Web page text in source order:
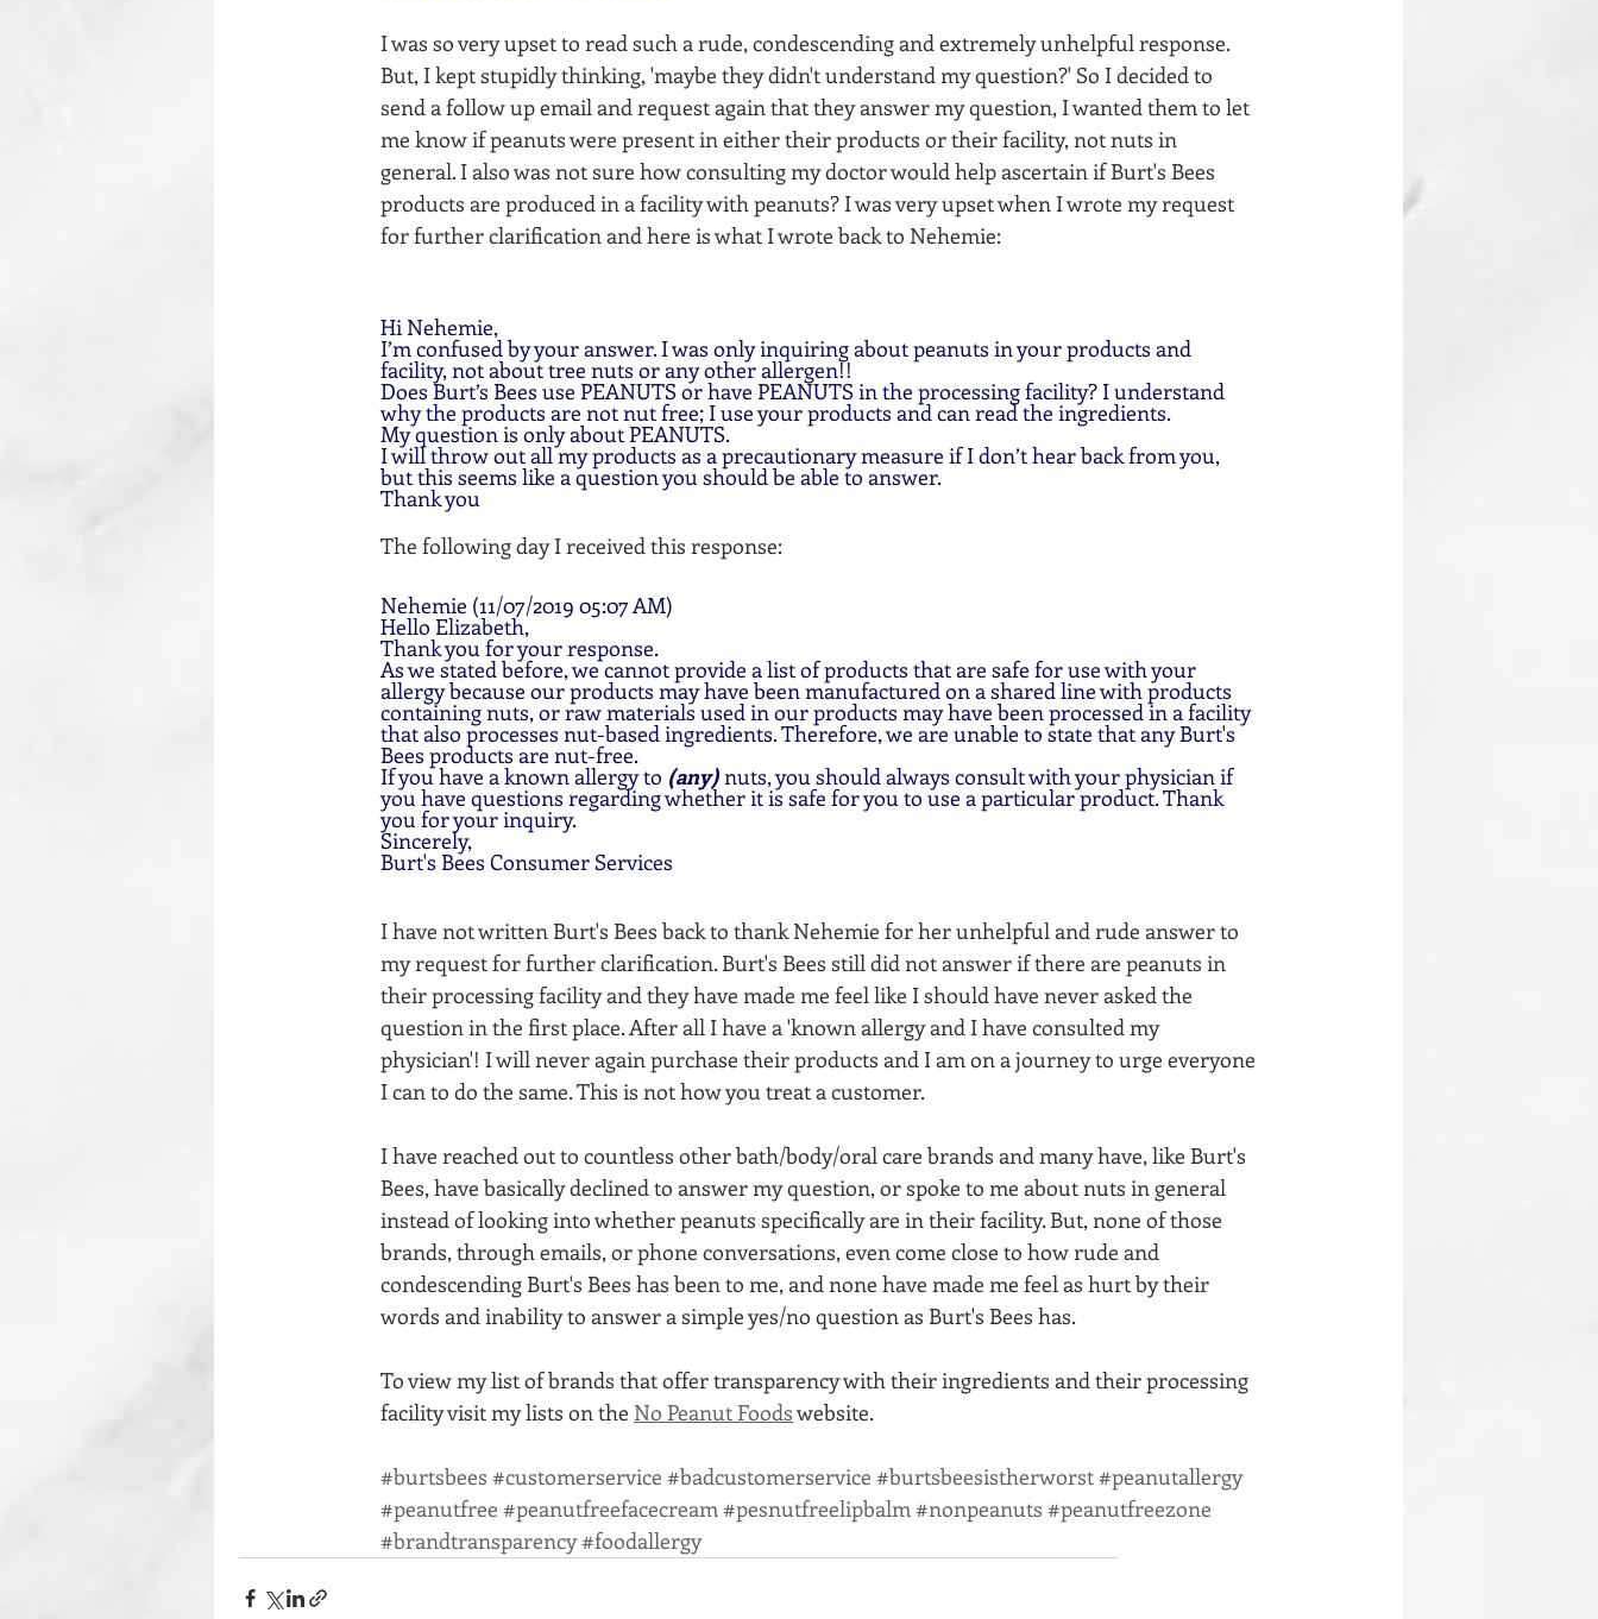
I was so very upset to read such a rude, condescending and extremely unhelpful response.
But, I kept stupidly thinking, 'maybe they didn't understand my question?' So I decided to
send a follow up email and request again that they answer my question, I wanted them to let
me know if peanuts were present in either their products or their facility, not nuts in
general. I also was not sure how consulting my doctor would help ascertain if Burt's Bees
products are produced in a facility with peanuts? I was very upset when I wrote my request
for further clarification and here is what I wrote back to Nehemie:
Hi Nehemie,
I’m confused by your answer. I was only inquiring about peanuts in your products and
facility, not about tree nuts or any other allergen!!
Does Burt’s Bees use PEANUTS or have PEANUTS in the processing facility? I understand
why the products are not nut free; I use your products and can read the ingredients.
My question is only about PEANUTS.
I will throw out all my products as a precautionary measure if I don’t hear back from you,
but this seems like a question you should be able to answer.
Thank you
The following day I received this response:
Nehemie (11/07/2019 05:07 AM)
Hello Elizabeth,
Thank you for your response.
As we stated before, we cannot provide a list of products that are safe for use with your
allergy because our products may have been manufactured on a shared line with products
containing nuts, or raw materials used in our products may have been processed in a facility
that also processes nut-based ingredients. Therefore, we are unable to state that any Burt's
Bees products are nut-free.
If you have a known allergy to (any) nuts, you should always consult with your physician if
you have questions regarding whether it is safe for you to use a particular product. Thank
you for your inquiry.
Sincerely,
Burt's Bees Consumer Services
I have not written Burt's Bees back to thank Nehemie for her unhelpful and rude answer to
my request for further clarification. Burt's Bees still did not answer if there are peanuts in
their processing facility and they have made me feel like I should have never asked the
question in the first place. After all I have a 'known allergy and I have consulted my
physician'! I will never again purchase their products and I am on a journey to urge everyone
I can to do the same. This is not how you treat a customer.
I have reached out to countless other bath/body/oral care brands and many have, like Burt's
Bees, have basically declined to answer my question, or spoke to me about nuts in general
instead of looking into whether peanuts specifically are in their facility. But, none of those
brands, through emails, or phone conversations, even come close to how rude and
condescending Burt's Bees has been to me, and none have made me feel as hurt by their
words and inability to answer a simple yes/no question as Burt's Bees has.
To view my list of brands that offer transparency with their ingredients and their processing
facility visit my lists on the No Peanut Foods website.
#burtsbees #customerservice #badcustomerservice #burtsbeesistherworst#peanutallergy
#peanutfree #peanutfreefacecream#pesnutfreelipbalm#nonpeanuts #peanutfreezone
#brandtransparency#foodallergy